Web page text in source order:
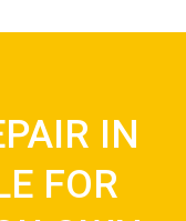
IN
FOR